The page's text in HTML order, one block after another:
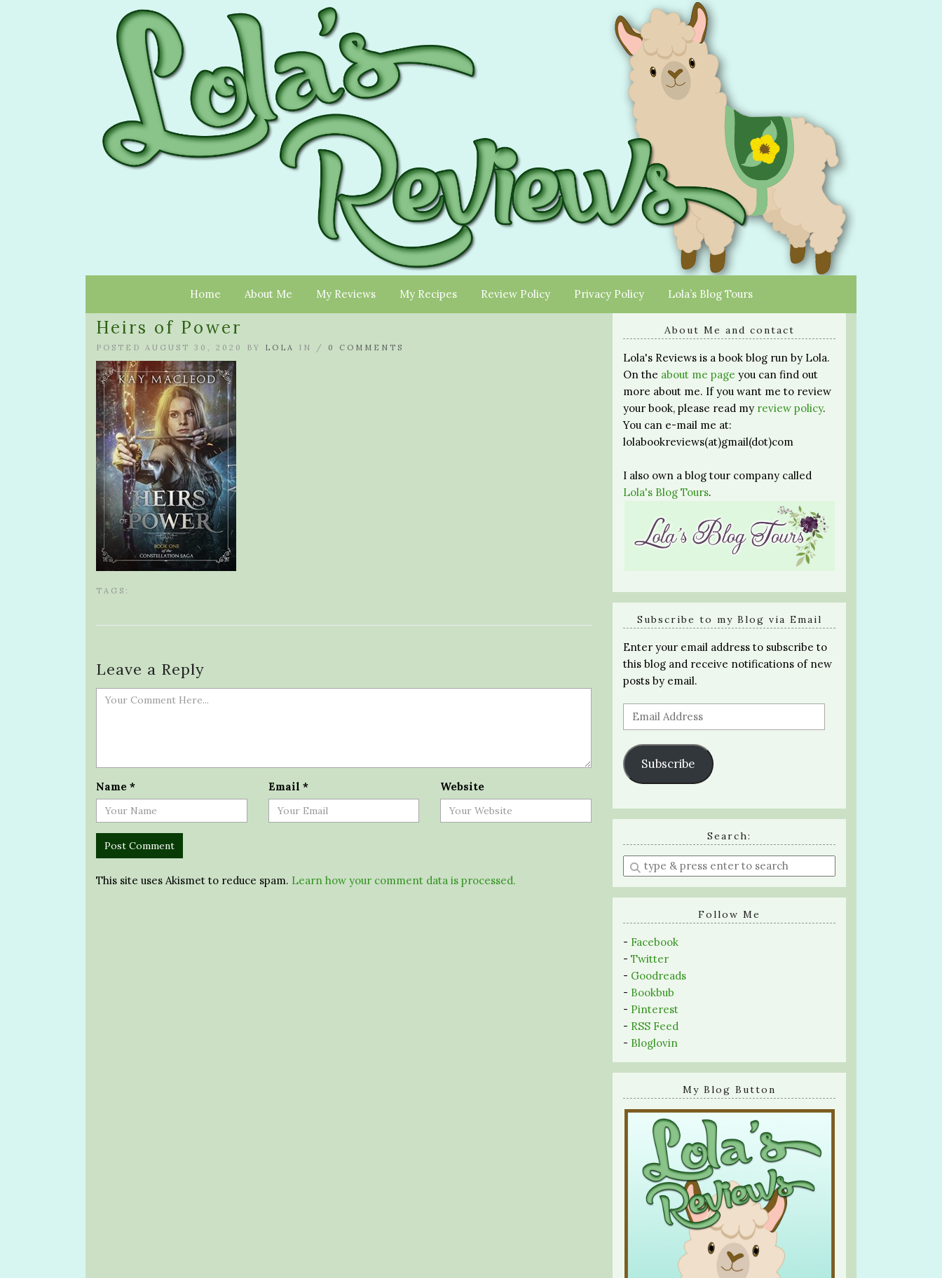
Home About Me My Reviews My Recipes Review Policy Privacy Policy Lola’s Blog Tours
Heirs of Power
POSTED AUGUST 30, 2020 BY LOLA IN / 0 COMMENTS
TAGS:
Leave a Reply
Name * Email * Website
This site uses Akismet to reduce spam. Learn how your comment data is processed.
About Me and contact
Lola's Reviews is a book blog run by Lola.
On the about me page you can find out
more about me. If you want me to review
your book, please read my review policy.
You can e-mail me at:
lolabookreviews(at)gmail(dot)com
I also own a blog tour company called
Lola's Blog Tours.
Subscribe to my Blog via Email
Enter your email address to subscribe to
this blog and receive notifications of new
posts by email.
Email
Address
Subscribe
Search:
Enter
a
search
Follow Me
- Facebook
- Twitter
- Goodreads
- Bookbub
- Pinterest
- RSS Feed
- Bloglovin
My Blog Button